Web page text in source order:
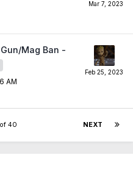
Mag Ban -
AM
NEXT
40